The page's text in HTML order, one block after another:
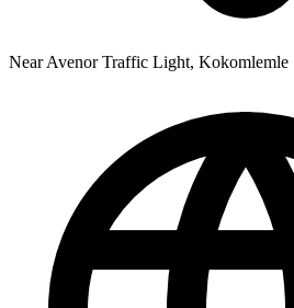
Near Avenor Traffic Light, Kokomlemle